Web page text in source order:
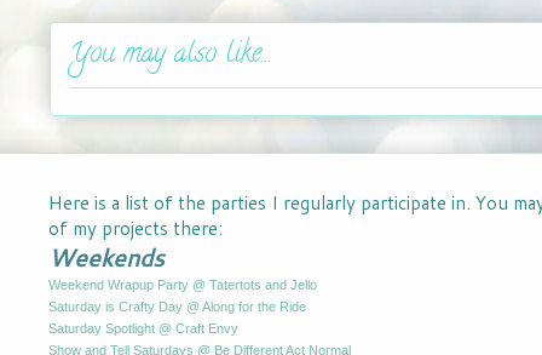
You may also like...
Here is a list of the parties I regularly participate in. You
of my projects there:
Weekends
Weekend Wrapup Party @ Tatertots and Jello
Saturday is Crafty Day @ Along for the Ride
Saturday Spotlight @ Craft Envy
Show and Tell Saturdays @ Be Different Act Normal